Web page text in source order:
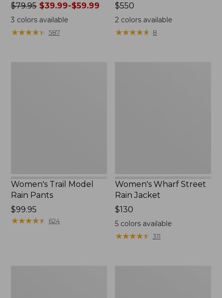
Price
was
from:
$79.95
$79.95$39.99-$59.99
3 colors available
★★★★★
★★★★★ 587
Price:
$550
$550
2 colors available
★★★★★
★★★★★ 8
Women's Trail Model
Rain Pants
Price:
$99.95
$99.95
★★★★★
★★★★★ 624
Women's Wharf Street
Rain Jacket
Price:
$130
$130
5 colors available
★★★★★
★★★★★ 311